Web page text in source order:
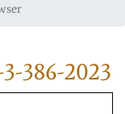
386-2023